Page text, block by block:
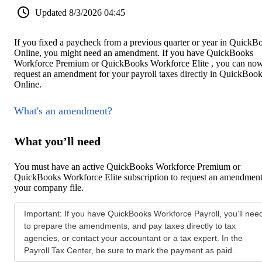
Updated 8/3/2026 04:45
If you fixed a paycheck from a previous quarter or year in
Online, you might need an amendment. If you have QuickBooks
Workforce Premium or QuickBooks Workforce Elite , you can
request an amendment for your payroll taxes directly in
Online.
What's an amendment?
What you’ll need
You must have an active QuickBooks Workforce Premium or
QuickBooks Workforce Elite subscription to request an
your company file.
Important: If you have QuickBooks Workforce Payroll, you’ll
to prepare the amendments, and pay taxes directly to tax
agencies, or contact your accountant or a tax expert. In the
Payroll Tax Center, be sure to mark the payment as paid.